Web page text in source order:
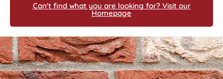
Can't find what you are looking for? Visit our
Homepage